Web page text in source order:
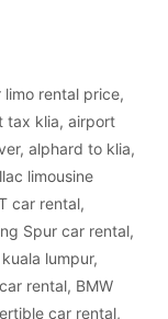
limo rental price,
tax klia, airport
, alphard to klia,
limousine
car rental,
Spur car rental,
lumpur,
rental, BMW
car rental,